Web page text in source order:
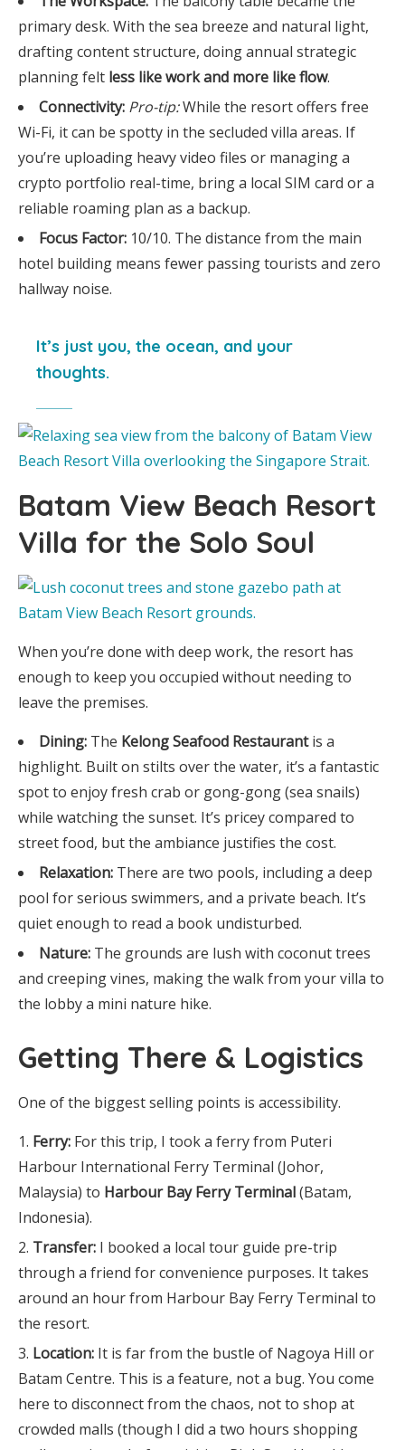
primary desk. With the sea breeze and natural light,
drafting content structure, doing annual strategic
planning felt less like work and more like flow.
Connectivity: Pro-tip:While the resort offers free
Wi-Fi, it can be spotty in the secluded villa areas. If
you’re uploading heavy video files or managing a
crypto portfolio real-time, bring a local SIM card or a
reliable roaming plan as a backup.
Focus Factor: 10/10. The distance from the main
hotel building means fewer passing tourists and zero
hallway noise.
It’s just you, the ocean, and your
thoughts.
Batam View Beach Resort
Villa for the Solo Soul
When you’re done with deep work, the resort has
enough to keep you occupied without needing to
leave the premises.
Dining: The Kelong Seafood Restaurantis a
highlight. Built on stilts over the water, it’s a fantastic
spot to enjoy fresh crab or gong-gong (sea snails)
while watching the sunset. It’s pricey compared to
street food, but the ambiance justifies the cost.
Relaxation: There are two pools, including a deep
pool for serious swimmers, and a private beach. It’s
quiet enough to read a book undisturbed.
Nature: The grounds are lush with coconut trees
and creeping vines, making the walk from your villa to
the lobby a mini nature hike.
Getting There & Logistics
One of the biggest selling points is accessibility.
Ferry: For this trip, I took a ferry from Puteri
Harbour International Ferry Terminal (Johor,
Malaysia) to Harbour Bay Ferry Terminal(Batam,
Indonesia).
Transfer: I booked a local tour guide pre-trip
through a friend for convenience purposes. It takes
around an hour from Harbour Bay Ferry Terminal to
the resort.
Location: It is far from the bustle of Nagoya Hill or
Batam Centre. This is a feature, not a bug. You come
here to disconnect from the chaos, not to shop at
crowded malls (though I did a two hours shopping